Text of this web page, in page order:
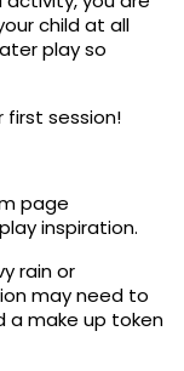
child at all
play so
first session!
page
inspiration.
rain or
may need to
a make up token